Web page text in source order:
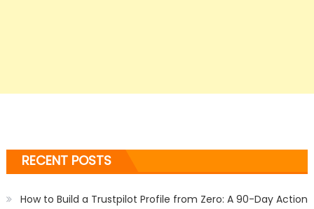
RECENT POSTS
How to Build a Trustpilot Profile from Zero: A 90-Day Action